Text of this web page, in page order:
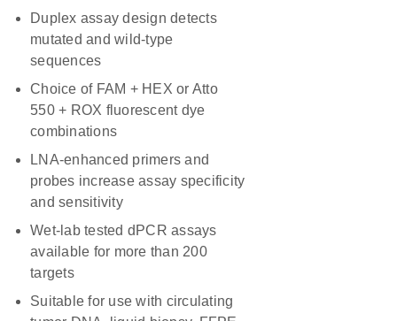
Duplex assay design detects
mutated and wild-type
sequences
Choice of FAM + HEX or Atto
550 + ROX fluorescent dye
combinations
LNA-enhanced primers and
probes increase assay specificity
and sensitivity
Wet-lab tested dPCR assays
available for more than 200
targets
Suitable for use with circulating